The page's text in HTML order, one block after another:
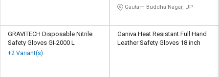
Gautam Buddha Nagar, UP
GRAVITECH Disposable Nitrile
Safety Gloves GI-2000 L
+2 Variant(s)
Ganiva Heat Resistant Full Hand
Leather Safety Gloves 18 inch